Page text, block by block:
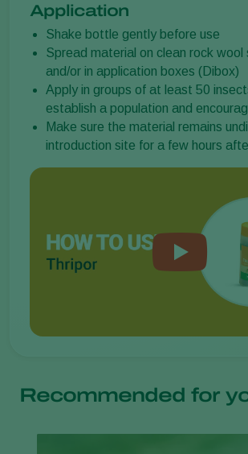
Application
Shake bottle gently before use
Spread material on clean rock wool
and/or in application boxes (Dibox)
Apply in groups of at least 50
establish a population and
Make sure the material remains
introduction site for a few hours
Recommended for